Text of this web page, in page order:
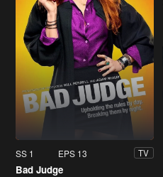
SS 1 EPS 13 TV
Bad Judge